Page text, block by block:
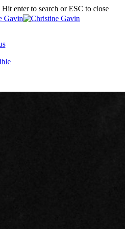
Hit enter to search or ESC to close